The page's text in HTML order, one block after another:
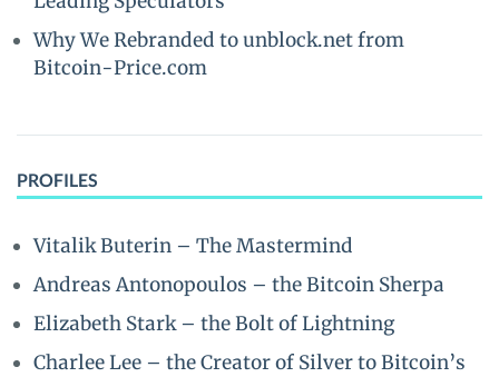
Why We Rebranded to unblock.net from
Bitcoin-Price.com
PROFILES
Vitalik Buterin – The Mastermind
Andreas Antonopoulos – the Bitcoin Sherpa
Elizabeth Stark – the Bolt of Lightning
Charlee Lee – the Creator of Silver to Bitcoin’s